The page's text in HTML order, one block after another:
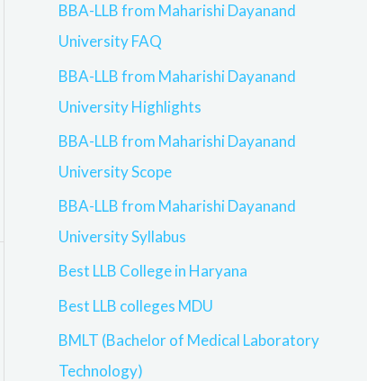
BBA-LLB from Maharishi Dayanand
University FAQ
BBA-LLB from Maharishi Dayanand
University Highlights
BBA-LLB from Maharishi Dayanand
University Scope
BBA-LLB from Maharishi Dayanand
University Syllabus
Best LLB College in Haryana
Best LLB colleges MDU
BMLT (Bachelor of Medical Laboratory
Technology)